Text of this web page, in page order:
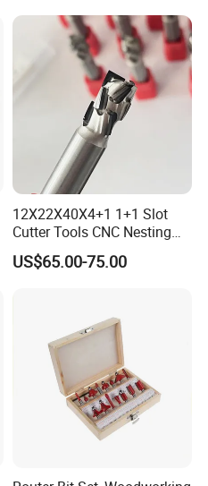
12X22X40X4+1 1+1 Slot
Cutter Tools CNC Nesting
PCD Diamond Tools
US$65.00-75.00